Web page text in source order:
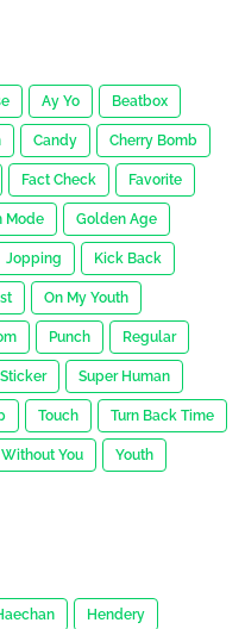
Ay Yo Beatbox
Candy Cherry Bomb
Fact Check Favorite
Mode Golden Age
Jopping Kick Back
On My Youth
Punch Regular
Sticker Super Human
Touch Turn Back Time
Without You Youth
Hendery